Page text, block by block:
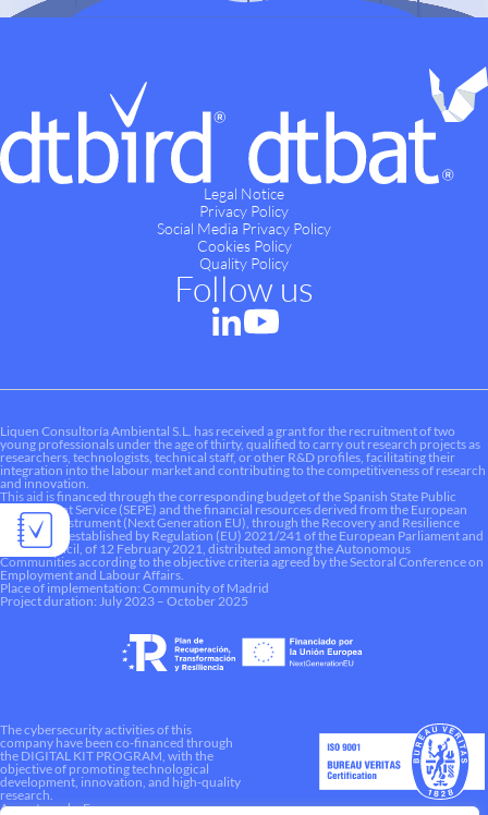
Legal Notice
Privacy Policy
Social Media Privacy Policy
Cookies Policy
Quality Policy
Follow us
Liquen Consultoría Ambiental S.L. has received a grant for the recruitment of two
young professionals under the age of thirty, qualified to carry out research projects as
researchers, technologists, technical staff, or other R&D profiles, facilitating their
integration into the labour market and contributing to the competitiveness of research
and innovation.
This aid is financed through the corresponding budget of the Spanish State Public
Employment Service (SEPE) and the financial resources derived from the European
Recovery Instrument (Next Generation EU), through the Recovery and Resilience
Mechanism established by Regulation (EU) 2021/241 of the European Parliament and
of the Council, of 12 February 2021, distributed among the Autonomous
Communities according to the objective criteria agreed by the Sectoral Conference on
Employment and Labour Affairs.
Place of implementation: Community of Madrid
Project duration: July 2023 – October 2025
The cybersecurity activities of this
company have been co-financed through
the DIGITAL KIT PROGRAM, with the
objective of promoting technological
development, innovation, and high-quality
research.
A way to make Europe.